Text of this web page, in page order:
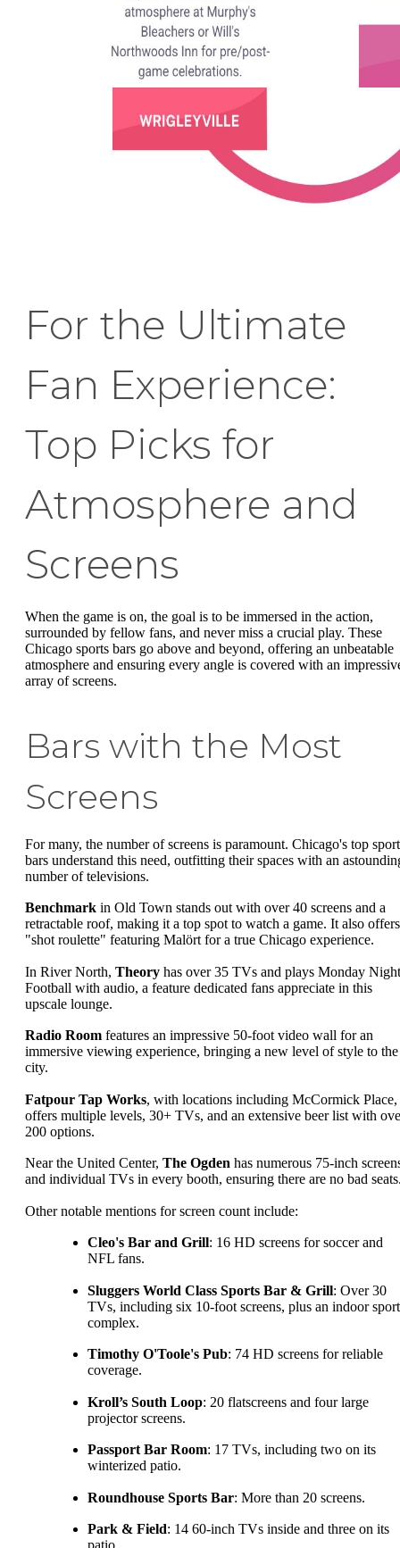
For the Ultimate
Fan Experience:
Top Picks for
Atmosphere and
Screens
When the game is on, the goal is to be immersed in the action,
surrounded by fellow fans, and never miss a crucial play. These
Chicago sports bars go above and beyond, offering an unbeatable
atmosphere and ensuring every angle is covered with an
array of screens.
Bars with the Most
Screens
For many, the number of screens is paramount. Chicago's top
bars understand this need, outfitting their spaces with an
number of televisions.
Benchmark in Old Town stands out with over 40 screens and a
retractable roof, making it a top spot to watch a game. It also
"shot roulette" featuring Malört for a true Chicago experience.
In River North, Theory has over 35 TVs and plays Monday Night
Football with audio, a feature dedicated fans appreciate in this
upscale lounge.
Radio Room features an impressive 50-foot video wall for an
immersive viewing experience, bringing a new level of style to the
city.
Fatpour Tap Works, with locations including McCormick Place,
offers multiple levels, 30+ TVs, and an extensive beer list with
200 options.
Near the United Center, The Ogden has numerous 75-inch
and individual TVs in every booth, ensuring there are no bad
Other notable mentions for screen count include:
Cleo's Bar and Grill: 16 HD screens for soccer and
NFL fans.
Sluggers World Class Sports Bar & Grill: Over 30
TVs, including six 10-foot screens, plus an indoor
complex.
Timothy O'Toole's Pub: 74 HD screens for reliable
coverage.
Kroll’s South Loop: 20 flatscreens and four large
projector screens.
Passport Bar Room: 17 TVs, including two on its
winterized patio.
Roundhouse Sports Bar: More than 20 screens.
Park & Field: 14 60-inch TVs inside and three on its
patio.